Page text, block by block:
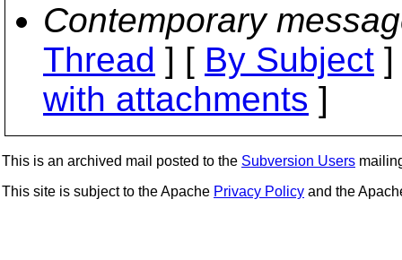
Contemporary
Thread ] [ By Subject
with attachments ]
This is an archived mail posted to the Subversion Users
This site is subject to the Apache Privacy Policy and the